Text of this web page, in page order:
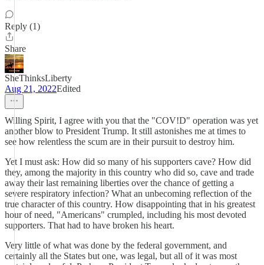
Reply (1)
Share
SheThinksLiberty
Aug 21, 2022Edited
Willing Spirit, I agree with you that the "COV!D" operation was yet
another blow to President Trump. It still astonishes me at times to
see how relentless the scum are in their pursuit to destroy him.
Yet I must ask: How did so many of his supporters cave? How did
they, among the majority in this country who did so, cave and trade
away their last remaining liberties over the chance of getting a
severe respiratory infection? What an unbecoming reflection of the
true character of this country. How disappointing that in his greatest
hour of need, "Americans" crumpled, including his most devoted
supporters. That had to have broken his heart.
Very little of what was done by the federal government, and
certainly all the States but one, was legal, but all of it was most